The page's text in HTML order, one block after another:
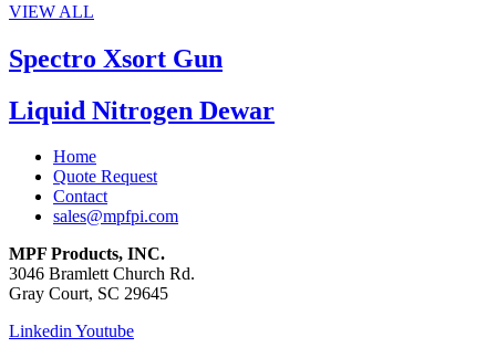
VIEW ALL
Spectro Xsort Gun
Liquid Nitrogen Dewar
Home
Quote Request
Contact
sales@mpfpi.com
MPF Products, INC.
3046 Bramlett Church Rd.
Gray Court, SC 29645
LinkedinYoutube